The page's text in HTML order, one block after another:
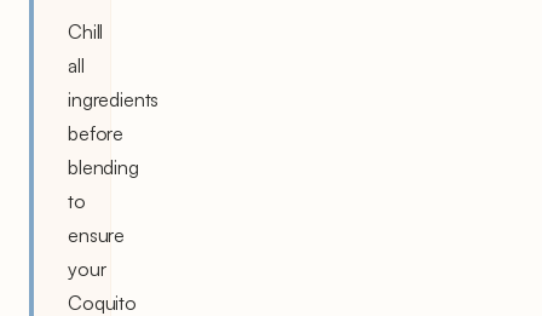
Chill
all
ingredients
before
blending
to
ensure
your
Coquito